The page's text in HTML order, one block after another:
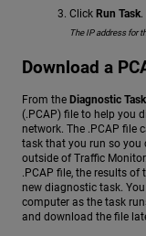
Click Run Task.
The IP address for
Download a
From the Diagnostic
(.PCAP) file to help you
network. The .PCAP file
task that you run so you
outside of Traffic
.PCAP file, the results of
new diagnostic task.
computer as the task
and download the file